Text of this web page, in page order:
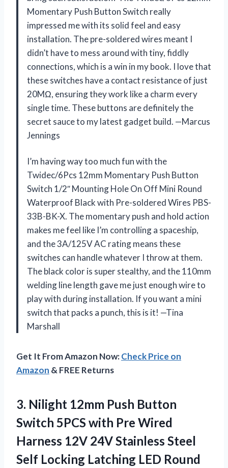
Momentary Push Button Switch really
impressed me with its solid feel and easy
installation. The pre-soldered wires meant I
didn’t have to mess around with tiny, fiddly
connections, which is a win in my book. I love that
these switches have a contact resistance of just
20MΩ, ensuring they work like a charm every
single time. These buttons are definitely the
secret sauce to my latest gadget build. —Marcus
Jennings
I’m having way too much fun with the
Twidec/6Pcs 12mm Momentary Push Button
Switch 1/2″ Mounting Hole On Off Mini Round
Waterproof Black with Pre-soldered Wires PBS-
33B-BK-X. The momentary push and hold action
makes me feel like I’m controlling a spaceship,
and the 3A/125V AC rating means these
switches can handle whatever I throw at them.
The black color is super stealthy, and the 110mm
welding line length gave me just enough wire to
play with during installation. If you want a mini
switch that packs a punch, this is it! —Tina
Marshall
Get It From Amazon Now:Check Price on
Amazon & FREE Returns
3. Nilight 12mm Push Button
Switch 5PCS with Pre Wired
Harness 12V 24V Stainless Steel
Self Locking Latching LED Round